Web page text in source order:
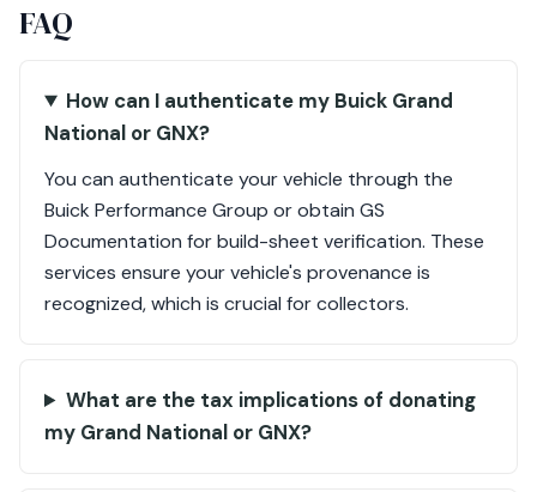
FAQ
How can I authenticate my Buick Grand
National or GNX?
You can authenticate your vehicle through the
Buick Performance Group or obtain GS
Documentation for build-sheet verification. These
services ensure your vehicle's provenance is
recognized, which is crucial for collectors.
What are the tax implications of donating
my Grand National or GNX?